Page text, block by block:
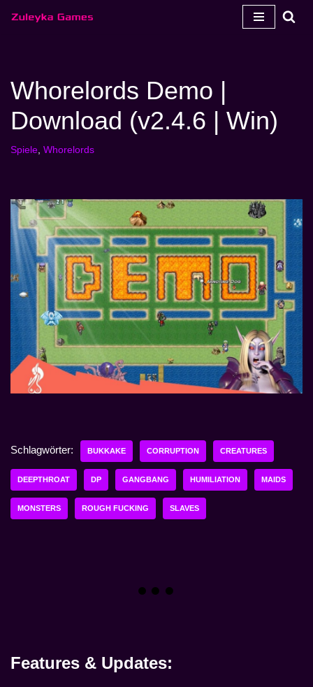
Whorelords Demo |
Download (v2.4.6 | Win)
Spiele Whorelords
Schlagwörter: BUKKAKE CORRUPTION CREATURES
DEEPTHROAT DP GANGBANG HUMILIATION MAIDS
MONSTERS ROUGH FUCKING SLAVES
Features & Updates: